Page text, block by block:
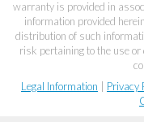
warranty is provided in
information provided
distribution of such
risk pertaining to the use
Legal Information
Privacy